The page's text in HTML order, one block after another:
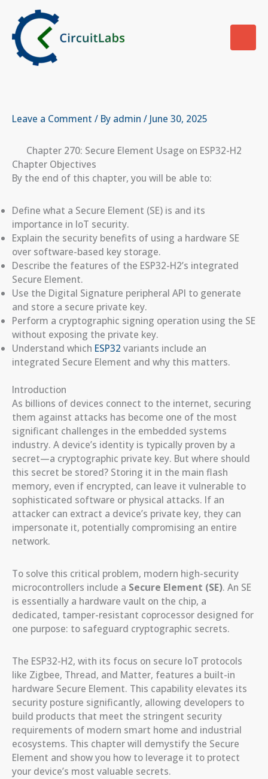
content
Leave a Comment / By admin / June 30, 2025
Chapter 270: Secure Element Usage on ESP32-H2
Chapter Objectives
By the end of this chapter, you will be able to:
Define what a Secure Element (SE) is and its
importance in IoT security.
Explain the security benefits of using a hardware SE
over software-based key storage.
Describe the features of the ESP32-H2’s integrated
Secure Element.
Use the Digital Signature peripheral API to generate
and store a secure private key.
Perform a cryptographic signing operation using the SE
without exposing the private key.
Understand which ESP32 variants include an
integrated Secure Element and why this matters.
Introduction
As billions of devices connect to the internet, securing
them against attacks has become one of the most
significant challenges in the embedded systems
industry. A device’s identity is typically proven by a
secret—a cryptographic private key. But where should
this secret be stored? Storing it in the main flash
memory, even if encrypted, can leave it vulnerable to
sophisticated software or physical attacks. If an
attacker can extract a device’s private key, they can
impersonate it, potentially compromising an entire
network.
To solve this critical problem, modern high-security
microcontrollers include a Secure Element (SE). An SE
is essentially a hardware vault on the chip, a
dedicated, tamper-resistant coprocessor designed for
one purpose: to safeguard cryptographic secrets.
The ESP32-H2, with its focus on secure IoT protocols
like Zigbee, Thread, and Matter, features a built-in
hardware Secure Element. This capability elevates its
security posture significantly, allowing developers to
build products that meet the stringent security
requirements of modern smart home and industrial
ecosystems. This chapter will demystify the Secure
Element and show you how to leverage it to protect
your device’s most valuable secrets.